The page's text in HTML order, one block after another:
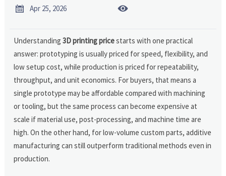
 Apr 25, 2026 
Understanding3D printing pricestarts with one practical
answer: prototyping is usually priced for speed, flexibility, and
low setup cost, while production is priced for repeatability,
throughput, and unit economics. For buyers, that means a
single prototype may be affordable compared with machining
or tooling, but the same process can become expensive at
scale if material use, post-processing, and machine time are
high. On the other hand, for low-volume custom parts, additive
manufacturing can still outperform traditional methods even in
production.